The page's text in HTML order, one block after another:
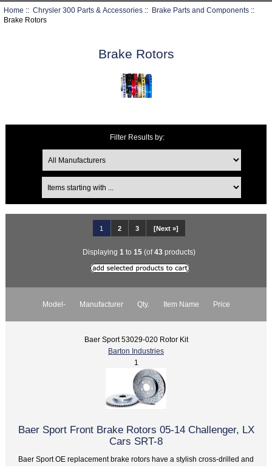
Home :: Chrysler 300 Parts & Accessories:: Brake Parts and Components::
Brake Rotors
Brake Rotors
Filter Results by:
1 2 3 [Next »]
Displaying 1 to 15 (of43 products)
Model- Manufacturer Qty. Item Name Price
Baer Sport 53029-020 Rotor Kit
Barton Industries
1
Baer Sport Front Brake Rotors 05-14 Challenger, LX
Cars SRT-8
Baer Sport OE replacement brake rotors have a stylish cross-drilled and